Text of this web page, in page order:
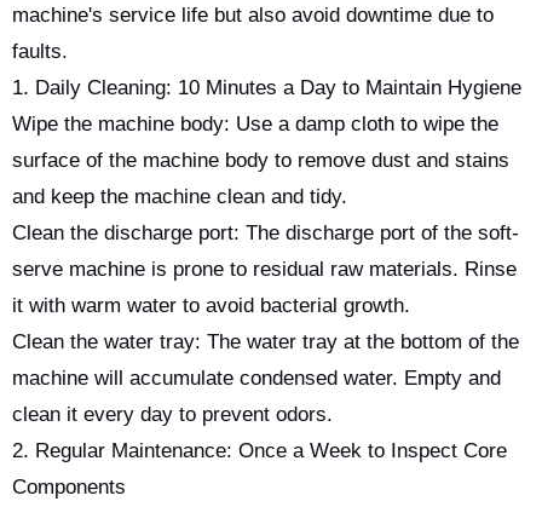
machine's service life but also avoid downtime due to
faults.
1. Daily Cleaning: 10 Minutes a Day to Maintain Hygiene
Wipe the machine body: Use a damp cloth to wipe the
surface of the machine body to remove dust and stains
and keep the machine clean and tidy.
Clean the discharge port: The discharge port of the soft-
serve machine is prone to residual raw materials. Rinse
it with warm water to avoid bacterial growth.
Clean the water tray: The water tray at the bottom of the
machine will accumulate condensed water. Empty and
clean it every day to prevent odors.
2. Regular Maintenance: Once a Week to Inspect Core
Components